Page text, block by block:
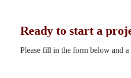
Ready to start a
Please fill in the form below and